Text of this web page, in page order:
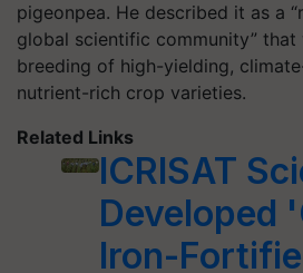
pigeonpea. He described it as a
global scientific community”
breeding of high-yielding,
nutrient-rich crop varieties.
Related Links
ICRISAT
Developed
Iron-